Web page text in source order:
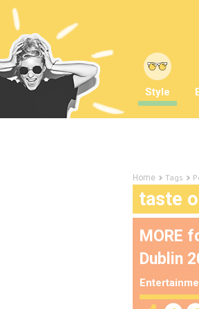
Style
Home Tags
taste
MORE
Dublin